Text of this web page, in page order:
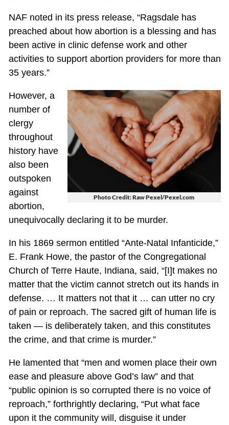
NAF noted in its press release, “Ragsdale has
preached about how abortion is a blessing and has
been active in clinic defense work and other
activities to support abortion providers for more than
35 years.”
Photo Credit: Raw Pexel/Pexel.com
However, a
number of
clergy
throughout
history have
also been
outspoken
against
abortion,
unequivocally declaring it to be murder.
In his 1869 sermon entitled “Ante-Natal Infanticide,”
E. Frank Howe, the pastor of the Congregational
Church of Terre Haute, Indiana, said, “[I]t makes no
matter that the victim cannot stretch out its hands in
defense. … It matters not that it … can utter no cry
of pain or reproach. The sacred gift of human life is
taken — is deliberately taken, and this constitutes
the crime, and that crime is murder.”
He lamented that “men and women place their own
ease and pleasure above God’s law” and that
“public opinion is so corrupted there is no voice of
reproach,” forthrightly declaring, “Put what face
upon it the community will, disguise it under